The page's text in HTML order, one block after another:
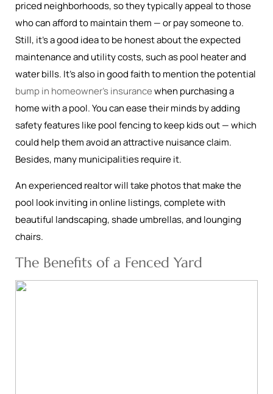
priced neighborhoods, so they typically appeal to those
who can afford to maintain them — or pay someone to.
Still, it’s a good idea to be honest about the expected
maintenance and utility costs, such as pool heater and
water bills. It’s also in good faith to mention the potential
bump in homeowner’s insurancewhen purchasing a
home with a pool. You can ease their minds by adding
safety features like pool fencing to keep kids out — which
could help them avoid an attractive nuisance claim.
Besides, many municipalities require it.
An experienced realtor will take photos that make the
pool look inviting in online listings, complete with
beautiful landscaping, shade umbrellas, and lounging
chairs.
The Benefits of a Fenced Yard